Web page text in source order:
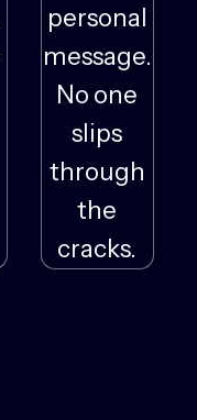
personal
message.
No one
slips
through
the
cracks.